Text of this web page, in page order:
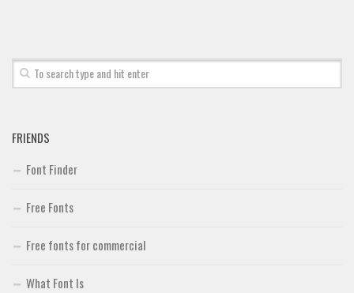
Uncategorized
FRIENDS
Font Finder
Free Fonts
Free fonts for commercial
What Font Is